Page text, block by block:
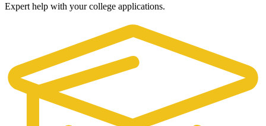
Expert help with your college applications.